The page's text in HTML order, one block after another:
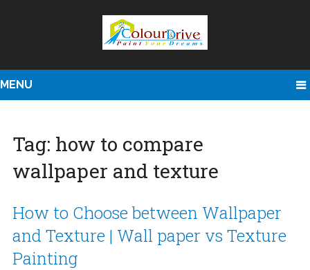
MENU
Tag: how to compare
wallpaper and texture
How to Choose between Wallpaper
and Texture | Wall paper vs Texture
Painting